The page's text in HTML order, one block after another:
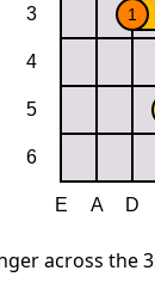
across the